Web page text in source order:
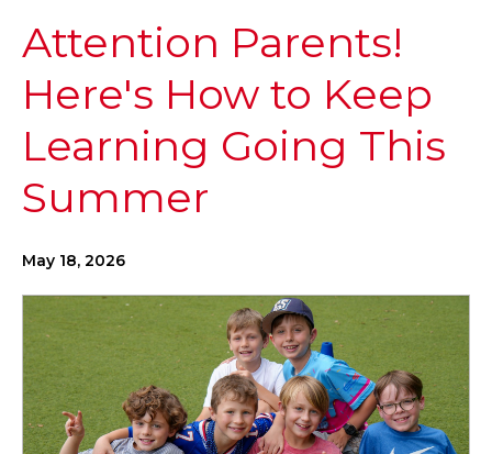
Attention Parents!
Here's How to Keep
Learning Going This
Summer
May 18, 2026